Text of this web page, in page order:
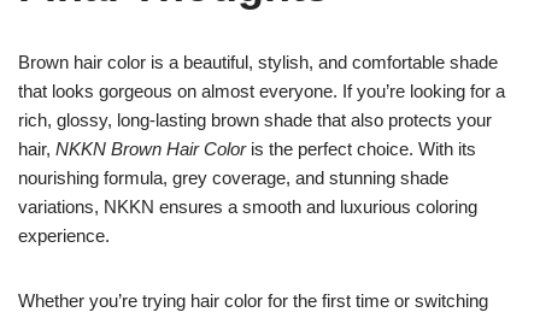
Brown hair color is a beautiful, stylish, and comfortable shade
that looks gorgeous on almost everyone. If you’re looking for a
rich, glossy, long-lasting brown shade that also protects your
hair, NKKN Brown Hair Coloris the perfect choice. With its
nourishing formula, grey coverage, and stunning shade
variations, NKKN ensures a smooth and luxurious coloring
experience.
Whether you’re trying hair color for the first time or switching